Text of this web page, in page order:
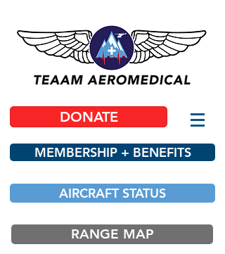
DONATE
MEMBERSHIP + BENEFITS
AIRCRAFT STATUS
RANGE MAP